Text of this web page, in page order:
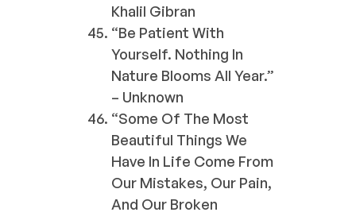
Khalil Gibran
“Be Patient With
Yourself. Nothing In
Nature Blooms All Year.”
– Unknown
“Some Of The Most
Beautiful Things We
Have In Life Come From
Our Mistakes, Our Pain,
And Our Broken